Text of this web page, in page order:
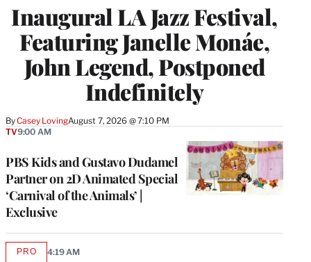
Inaugural LA Jazz Festival,
Featuring Janelle Monáe,
John Legend, Postponed
Indefinitely
ByCasey LovingAugust 7, 2026 @ 7:10 PM
PBS Kids and Gustavo Dudamel
Partner on 2D Animated Special
‘Carnival of the Animals’ |
Exclusive
TV9:00 AM
PROAVAILABLE
4:19 AM